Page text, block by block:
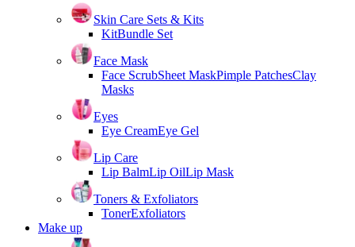
Skin Care Sets & Kits
KitBundle Set
Face Mask
Face ScrubSheet MaskPimple PatchesClay
Masks
Eyes
Eye CreamEye Gel
Lip Care
Lip BalmLip OilLip Mask
Toners & Exfoliators
TonerExfoliators
Make up